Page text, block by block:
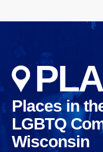
Places in
LGBTQ
Wisconsin